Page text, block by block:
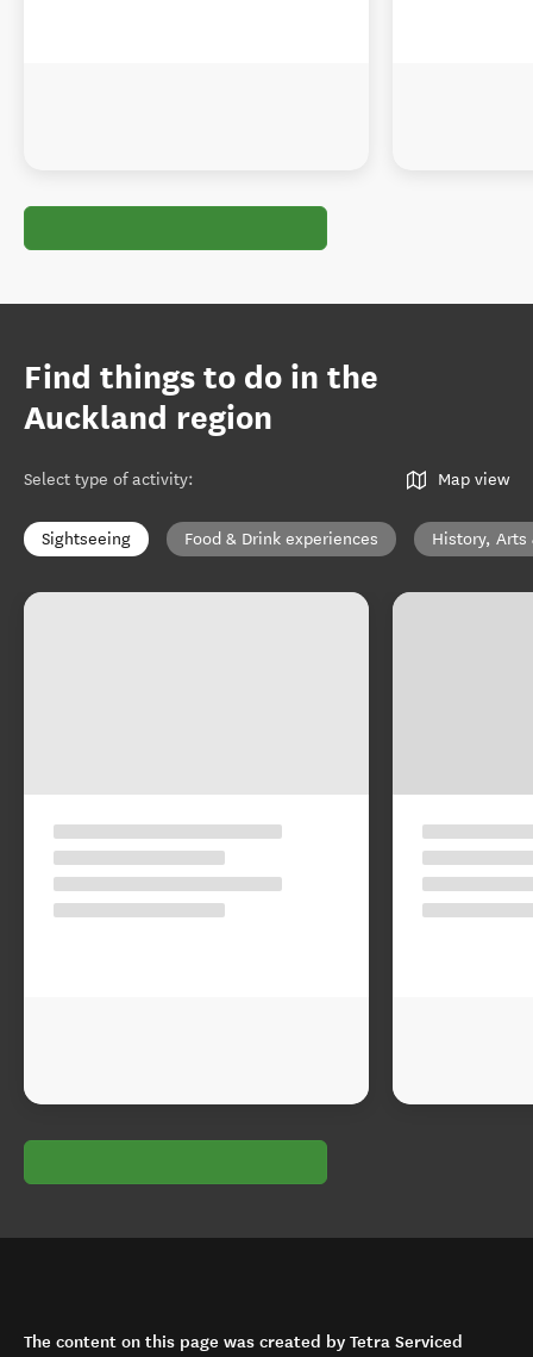
Find things to do in the
Auckland region
Select type of activity: Map view
Sightseeing Food & Drink experiences History, Arts
The content on this page was created by Tetra Serviced